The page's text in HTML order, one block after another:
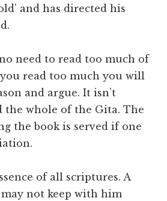
and has directed his
need to read too much of
read too much you will
and argue. It isn’t
the whole of the Gita. The
the book is served if one
of all scriptures. A
not keep with him